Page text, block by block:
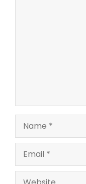
Website